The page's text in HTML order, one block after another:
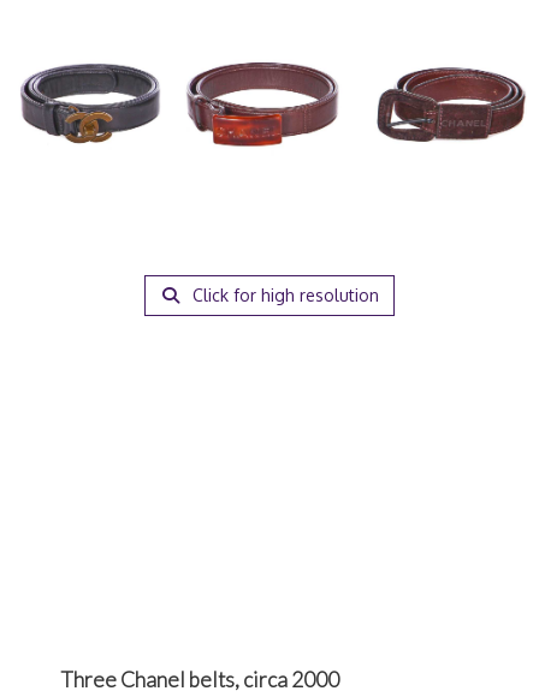
Click for high resolution
Three Chanel belts, circa 2000